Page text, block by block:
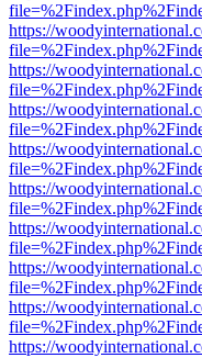
https://
https://
https://
https://
https://
https://
https://
https://
https://